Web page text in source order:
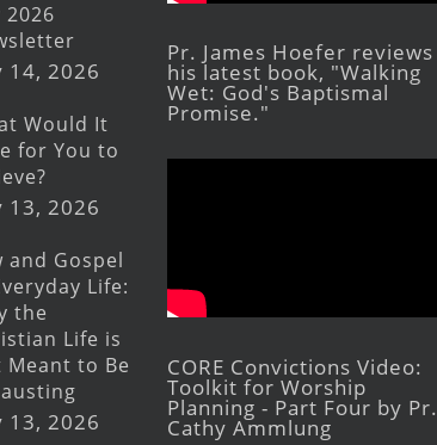
2026
14, 2026
Would It
for You to
13, 2026
and Gospel
Life:
the
Life is
Meant to Be
13, 2026
Pr. James Hoefer reviews
his latest book, "Walking
Wet: God's Baptismal
Promise."
CORE Convictions Video:
Toolkit for Worship
Planning - Part Four by Pr.
Cathy Ammlung